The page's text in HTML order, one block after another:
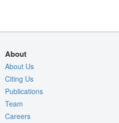
About
About Us
Citing Us
Publications
Team
Careers